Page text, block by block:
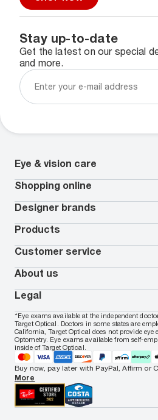
Stay up-to-date
Get the latest on our special
and more.
Eye & vision care
Our lenses
Vision insurance
Book an eye exam*
Worry-Free Protection Plan
How to measure your PD
EyeCare 101
FSA & HSA benefits
Shopping online
All deals
Contact lenses deals
Reorder contacts
Virtual Try On
Shopping Guide
Payment methods
Designer brands
Ray-Ban
Armani Exchange
Oakley
Vogue
All brands
Products
Contact lenses
Transitions glasses
Prescription eyeglasses
Men's eyeglasses
Women's eyeglasses
Men's sunglasses
Women's sunglasses
Customer service
Track my order
In-store & online services
FAQs
Live chat
Contact us
Nuance Audio
About us
About Target Optical
Careers
Locations
Affiliate
Accessibility
Legal
Privacy & Security
Terms of Use
Cookie Policy
Notice of Privacy Practices
Your California Privacy Choices
California Collection Notice
AdChoices
Your Privacy Choices
Notice of Financial Incentive
Consumer Health Data Privacy Policy
*Eye exams available at the independent
Target Optical. Doctors in some states are
California, Target Optical does not provide eye
Optometry. Eye exams available from self-
inside of Target Optical.
Buy now, pay later with PayPal, Affirm or
More